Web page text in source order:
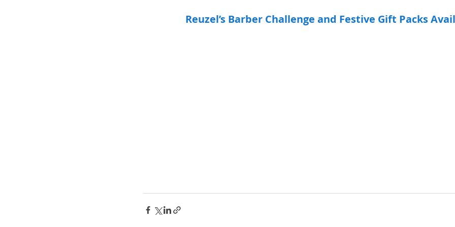
Reuzel’s Barber Challenge and Festive Gift Packs